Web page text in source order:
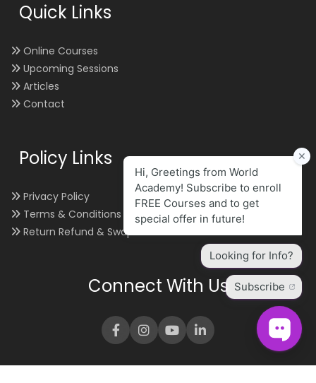
Quick Links
Online Courses
Upcoming Sessions
Articles
Contact
Policy Links
Privacy Policy
Terms & Conditions
Return Refund & Swap
Connect With Us